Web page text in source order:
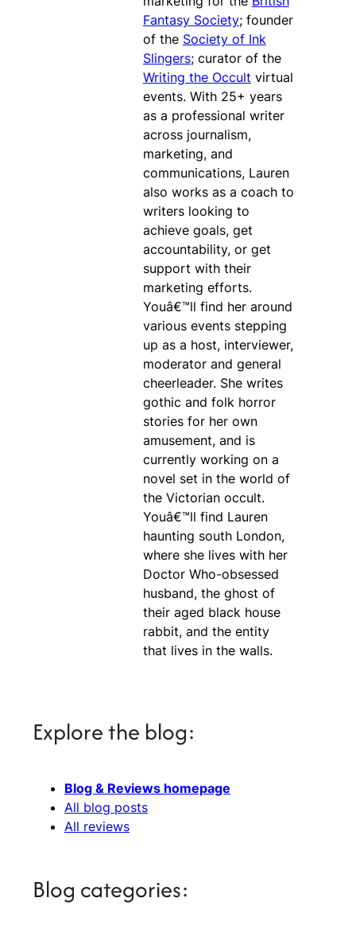
Fantasy Society; founder
of the Society of Ink
Slingers; curator of the
Writing the Occult virtual
events. With 25+ years
as a professional writer
across journalism,
marketing, and
communications, Lauren
also works as a coach to
writers looking to
achieve goals, get
accountability, or get
support with their
marketing efforts.
Youâ€™ll find her around
various events stepping
up as a host, interviewer,
moderator and general
cheerleader. She writes
gothic and folk horror
stories for her own
amusement, and is
currently working on a
novel set in the world of
the Victorian occult.
Youâ€™ll find Lauren
haunting south London,
where she lives with her
Doctor Who-obsessed
husband, the ghost of
their aged black house
rabbit, and the entity
that lives in the walls.
Explore the blog:
Blog & Reviews homepage
All blog posts
All reviews
Blog categories: